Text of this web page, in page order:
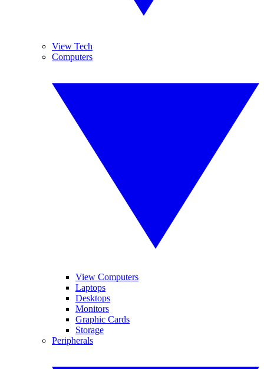
View Tech
Computers
View Computers
Laptops
Desktops
Monitors
Graphic Cards
Storage
Peripherals